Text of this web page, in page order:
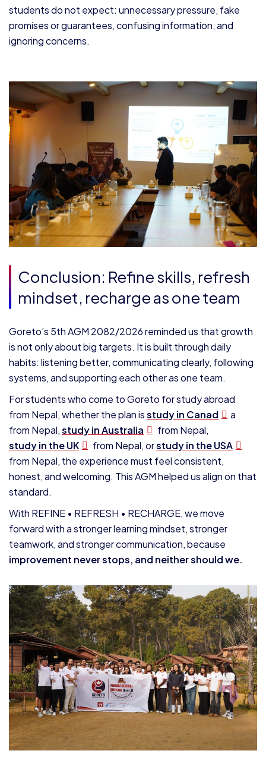
students do not expect: unnecessary pressure, fake
promises or guarantees, confusing information, and
ignoring concerns.
Conclusion: Refine skills, refresh
mindset, recharge as one team
Goreto’s 5th AGM 2082/2026 reminded us that growth
is not only about big targets. It is built through daily
habits: listening better, communicating clearly, following
systems, and supporting each other as one team.
For students who come to Goreto for study abroad
from Nepal, whether the plan isstudy in Canad
a
from Nepal,study in Australia
from Nepal,
study in the UK
from Nepal, orstudy in the USA
from Nepal, the experience must feel consistent,
honest, and welcoming. This AGM helped us align on that
standard.
With REFINE • REFRESH • RECHARGE, we move
forward with a stronger learning mindset, stronger
teamwork, and stronger communication, because
improvement never stops, and neither should we.